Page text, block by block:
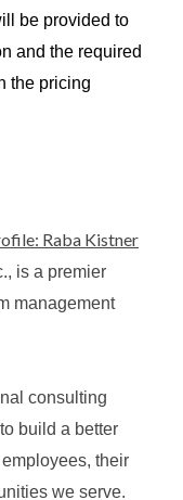
be provided to
and the required
the pricing
Raba Kistner
is a premier
management
consulting
build a better
their
we serve.